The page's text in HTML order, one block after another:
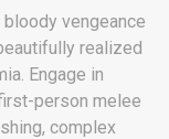
vengeance
realized
Engage in
person melee
complex